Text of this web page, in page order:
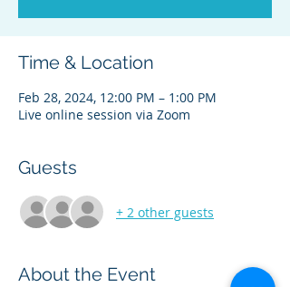
Time & Location
Feb 28, 2024, 12:00 PM – 1:00 PM
Live online session via Zoom
Guests
+ 2 other guests
About the Event